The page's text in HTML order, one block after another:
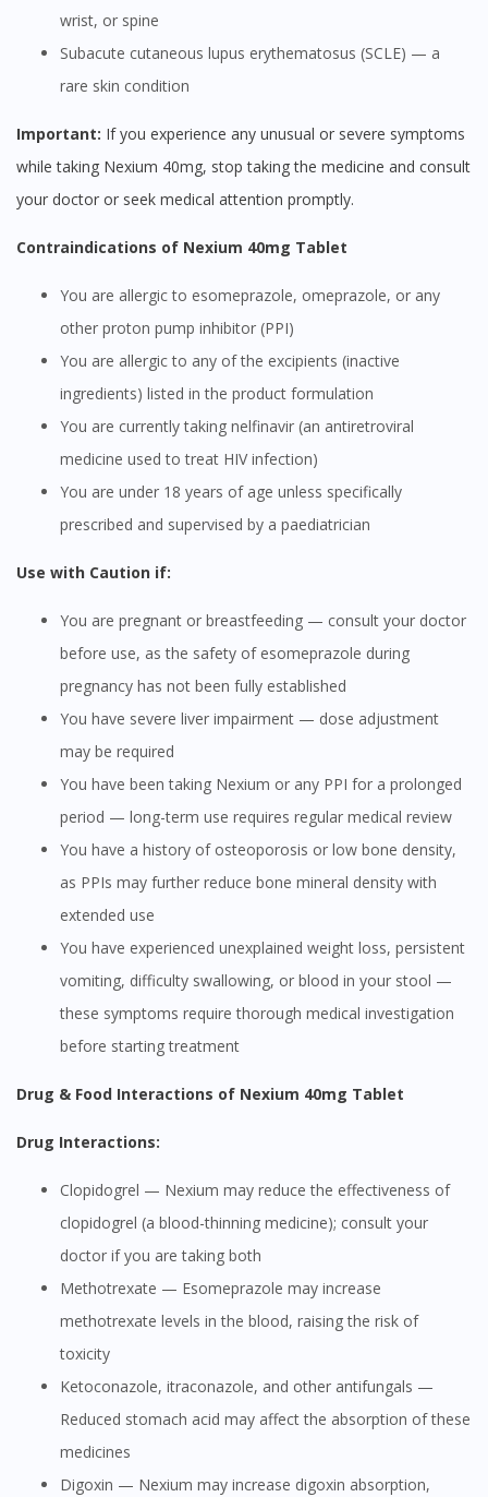
wrist, or spine
Subacute cutaneous lupus erythematosus (SCLE) — a
rare skin condition
Important: If you experience any unusual or severe symptoms
while taking Nexium 40mg, stop taking the medicine and consult
your doctor or seek medical attention promptly.
Contraindications of Nexium 40mg Tablet
You are allergic to esomeprazole, omeprazole, or any
other proton pump inhibitor (PPI)
You are allergic to any of the excipients (inactive
ingredients) listed in the product formulation
You are currently taking nelfinavir (an antiretroviral
medicine used to treat HIV infection)
You are under 18 years of age unless specifically
prescribed and supervised by a paediatrician
Use with Caution if:
You are pregnant or breastfeeding — consult your doctor
before use, as the safety of esomeprazole during
pregnancy has not been fully established
You have severe liver impairment — dose adjustment
may be required
You have been taking Nexium or any PPI for a prolonged
period — long-term use requires regular medical review
You have a history of osteoporosis or low bone density,
as PPIs may further reduce bone mineral density with
extended use
You have experienced unexplained weight loss, persistent
vomiting, difficulty swallowing, or blood in your stool —
these symptoms require thorough medical investigation
before starting treatment
Drug & Food Interactions of Nexium 40mg Tablet
Drug Interactions:
Clopidogrel — Nexium may reduce the effectiveness of
clopidogrel (a blood-thinning medicine); consult your
doctor if you are taking both
Methotrexate — Esomeprazole may increase
methotrexate levels in the blood, raising the risk of
toxicity
Ketoconazole, itraconazole, and other antifungals —
Reduced stomach acid may affect the absorption of these
medicines
Digoxin — Nexium may increase digoxin absorption,